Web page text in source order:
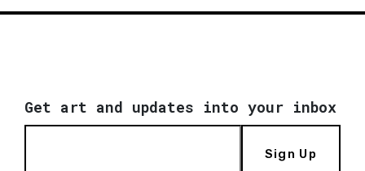
Get art and updates into your inbox
Sign Up